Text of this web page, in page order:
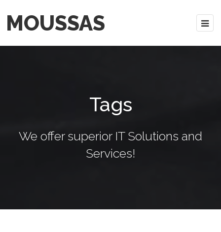
MOUSSAS
Tags
We offer superior IT Solutions and
Services!